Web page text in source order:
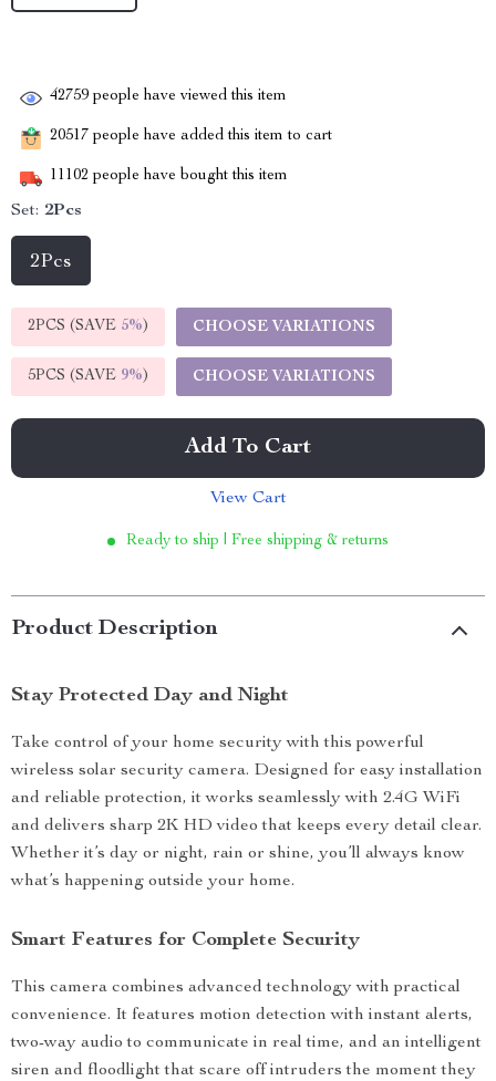
42759 people have viewed this item
20517 people have added this item to cart
11102 people have bought this item
Set: 2Pcs
2Pcs
2PCS (SAVE 5%) CHOOSE VARIATIONS
5PCS (SAVE 9%) CHOOSE VARIATIONS
Add To Cart
View Cart
Ready to ship | Free shipping & returns
Product Description
Stay Protected Day and Night
Take control of your home security with this powerful
wireless solar security camera. Designed for easy installation
and reliable protection, it works seamlessly with 2.4G WiFi
and delivers sharp 2K HD video that keeps every detail clear.
Whether it’s day or night, rain or shine, you’ll always know
what’s happening outside your home.
Smart Features for Complete Security
This camera combines advanced technology with practical
convenience. It features motion detection with instant alerts,
two-way audio to communicate in real time, and an intelligent
siren and floodlight that scare off intruders the moment they